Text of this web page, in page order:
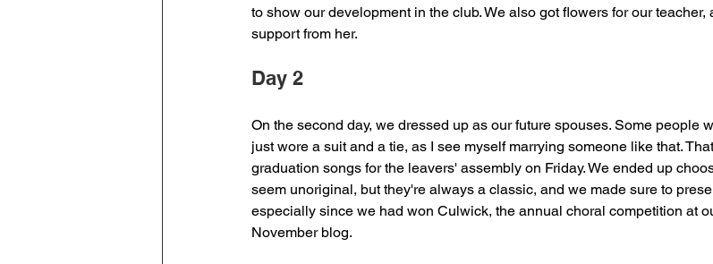
to show our development in the club. We also got flowers for our
support from her.
Day 2
On the second day, we dressed up as our future spouses. Some people
just wore a suit and a tie, as I see myself marrying someone like that.
graduation songs for the leavers' assembly on Friday. We ended up
seem unoriginal, but they're always a classic, and we made sure to
especially since we had won Culwick, the annual choral competition at
November blog.